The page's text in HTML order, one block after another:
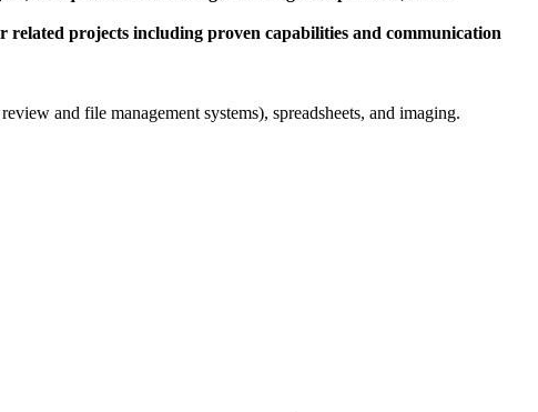
projects including proven capabilities and communication
and file management systems), spreadsheets, and imaging.